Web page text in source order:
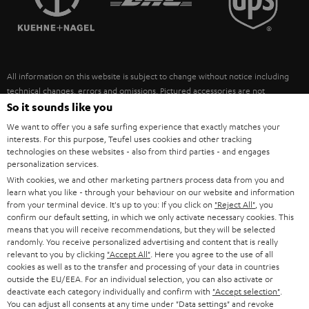
ULTIMA
FANSHOP
NEW RELEASES
SUSTAINABILITY
POLAND
ITALY
USA
OTHER COUNTRIES
All information on this website is subject to change without notice including
technical changes, errors and omissions. Pictured accessories are not
necessarily included. Any disposal fees for batteries are included in the price.
©2026 Lautsprecher Teufel GmbH - All rights reserved.
Imprint Conditions Privacy policy
withdraw from contract here
So it sounds like you
We want to offer you a safe surfing experience that exactly matches your
interests. For this purpose, Teufel uses cookies and other tracking
technologies on these websites - also from third parties - and engages
personalization services.
With cookies, we and other marketing partners process data from you and
learn what you like - through your behaviour on our website and information
from your terminal device. It's up to you: If you click on "Reject All" , you
confirm our default setting, in which we only activate necessary cookies. This
means that you will receive recommendations, but they will be selected
randomly. You receive personalized advertising and content that is really
relevant to you by clicking "Accept All" . Here you agree to the use of all
cookies as well as to the transfer and processing of your data in countries
outside the EU/EEA. For an individual selection, you can also activate or
deactivate each category individually and confirm with "Accept selection"
You can adjust all consents at any time under "Data settings" and revoke